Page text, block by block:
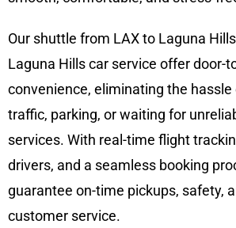
Our shuttle from LAX to Laguna
Laguna Hills car service offer door-
convenience, eliminating the
traffic, parking, or waiting for
services. With real-time flight
drivers, and a seamless booking
guarantee on-time pickups, safety,
customer service.